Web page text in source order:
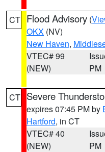
CT Flood Advisory (
OKX (NV)
New Haven,
VTEC# 99
(NEW)
PM
CT Severe
expires 07:45 PM by
Hartford, in CT
VTEC# 40
(NEW)
PM